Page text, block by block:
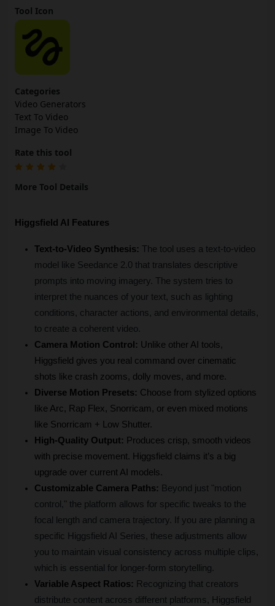
Tool Icon
Categories
Video Generators
Text To Video
Image To Video
Rate this tool
More Tool Details
Higgsfield AI Features
Text-to-Video Synthesis: The tool uses a text-to-video
model like Seedance 2.0 that translates descriptive
prompts into moving imagery. The system tries to
interpret the nuances of your text, such as lighting
conditions, character actions, and environmental details,
to create a coherent video.
Camera Motion Control: Unlike other AI tools,
Higgsfield gives you real command over cinematic
shots like crash zooms, dolly moves, and more.
Diverse Motion Presets: Choose from stylized options
like Arc, Rap Flex, Snorricam, or even mixed motions
like Snorricam + Low Shutter.
High-Quality Output: Produces crisp, smooth videos
with precise movement. Higgsfield claims it’s a big
upgrade over current AI models.
Customizable Camera Paths: Beyond just "motion
control," the platform allows for specific tweaks to the
focal length and camera trajectory. If you are planning a
specific Higgsfield AI Series, these adjustments allow
you to maintain visual consistency across multiple clips,
which is essential for longer-form storytelling.
Variable Aspect Ratios: Recognizing that creators
distribute content across different platforms, Higgsfield